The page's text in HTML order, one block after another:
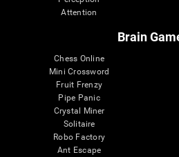
Attention
Brain
Chess Online
Mini Crossword
Fruit Frenzy
Pipe Panic
Crystal Miner
Solitaire
Robo Factory
Ant Escape